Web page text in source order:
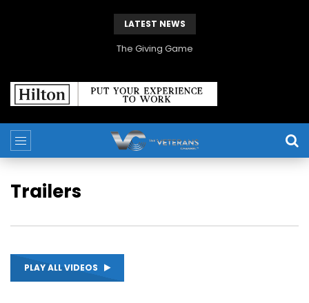
LATEST NEWS
The Giving Game
Trailers
PLAY ALL VIDEOS